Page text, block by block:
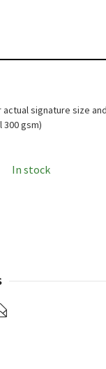
signature size
300 gsm)
In stock